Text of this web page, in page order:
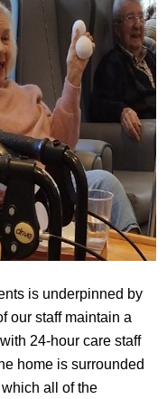
is underpinned by
our staff maintain a
24-hour care staff
home is surrounded
all of the